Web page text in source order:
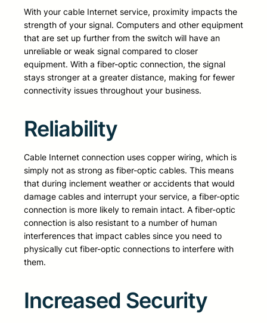
With your cable Internet service, proximity impacts the
strength of your signal. Computers and other equipment
that are set up further from the switch will have an
unreliable or weak signal compared to closer
equipment. With a fiber-optic connection, the signal
stays stronger at a greater distance, making for fewer
connectivity issues throughout your business.
Reliability
Cable Internet connection uses copper wiring, which is
simply not as strong as fiber-optic cables. This means
that during inclement weather or accidents that would
damage cables and interrupt your service, a fiber-optic
connection is more likely to remain intact. A fiber-optic
connection is also resistant to a number of human
interferences that impact cables since you need to
physically cut fiber-optic connections to interfere with
them.
Increased Security